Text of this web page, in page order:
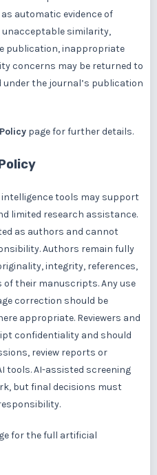
automatic evidence of
similarity,
publication, inappropriate
concerns may be returned to
the journal’s publication
page for further details.
tools may support
limited research assistance.
as authors and cannot
Authors remain fully
integrity, references,
their manuscripts. Any use
correction should be
appropriate. Reviewers and
confidentiality and should
review reports or
tools. AI-assisted screening
but final decisions must
for the full artificial